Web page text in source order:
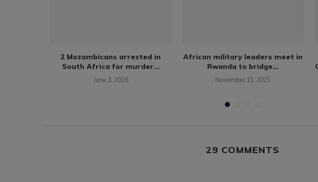
2 Mozambicans arrested in
South Africa for murder...
June 3, 2026
African military leaders meet in
Rwanda to bridge...
November 11, 2025
29 COMMENTS